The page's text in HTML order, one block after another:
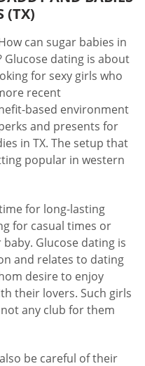
(TX)
can sugar babies in
Glucose dating is about
for sexy girls who
recent
based environment
and presents for
in TX. The setup that
popular in western
for long-lasting
for casual times or
Glucose dating is
and relates to dating
desire to enjoy
their lovers. Such girls
any club for them
be careful of their